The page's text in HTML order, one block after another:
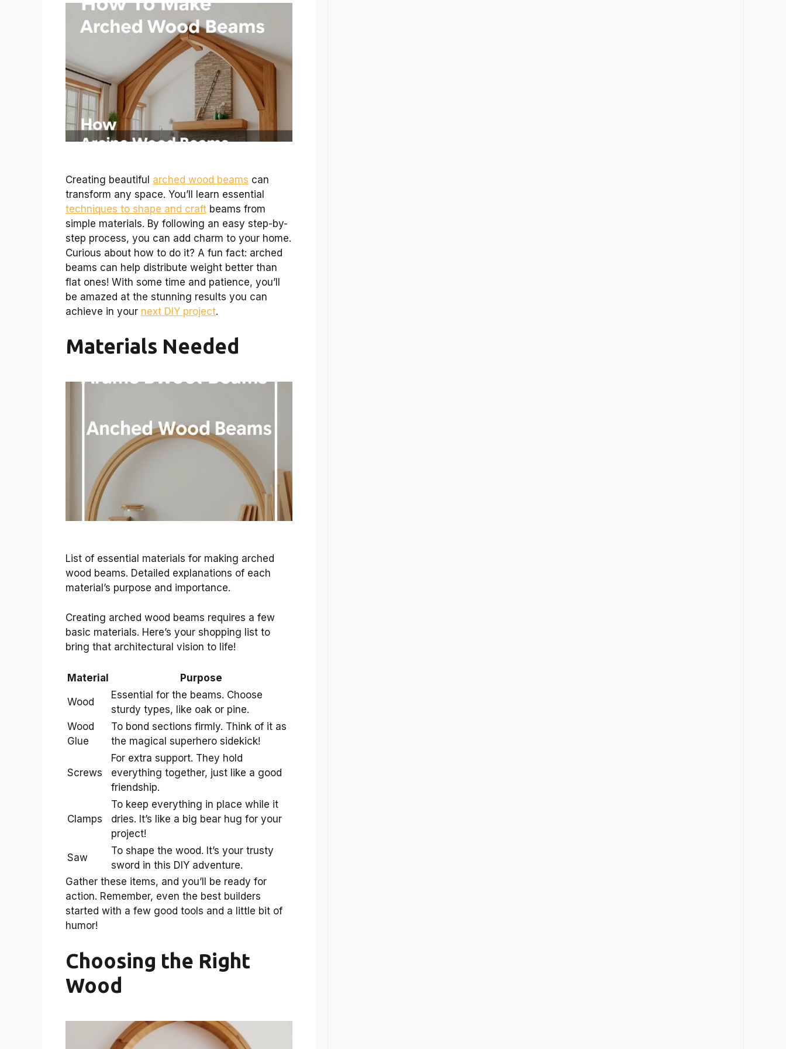
Creating beautiful arched wood beams can
transform any space. You’ll learn essential
techniques to shape and craft beams from
simple materials. By following an easy step-by-
step process, you can add charm to your home.
Curious about how to do it? A fun fact: arched
beams can help distribute weight better than
flat ones! With some time and patience, you’ll
be amazed at the stunning results you can
achieve in your next DIY project.
Materials Needed
List of essential materials for making arched
wood beams. Detailed explanations of each
material’s purpose and importance.
Creating arched wood beams requires a few
basic materials. Here’s your shopping list to
bring that architectural vision to life!
Material Purpose
Wood
Essential for the beams. Choose
sturdy types, like oak or pine.
Wood
Glue
To bond sections firmly. Think of it as
the magical superhero sidekick!
Screws
For extra support. They hold
everything together, just like a good
friendship.
Clamps
To keep everything in place while it
dries. It’s like a big bear hug for your
project!
Saw
To shape the wood. It’s your trusty
sword in this DIY adventure.
Gather these items, and you’ll be ready for
action. Remember, even the best builders
started with a few good tools and a little bit of
humor!
Choosing the Right
Wood